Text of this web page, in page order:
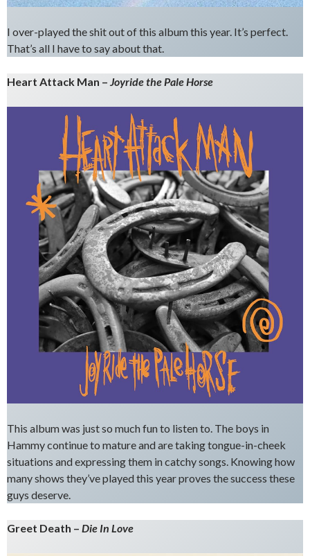
I over-played the shit out of this album this year. It’s perfect.
That’s all I have to say about that.
Heart Attack Man – Joyride the Pale Horse
This album was just so much fun to listen to. The boys in
Hammy continue to mature and are taking tongue-in-cheek
situations and expressing them in catchy songs. Knowing how
many shows they’ve played this year proves the success these
guys deserve.
Greet Death – Die In Love